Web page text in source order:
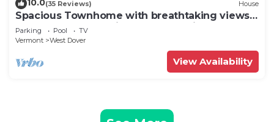
10.0(35 Reviews) House
Spacious Townhome with breathtaking views
of Mount Snow. 5 min Shuttle to ski
Parking Pool
TV
Vermont
West Dover
View Availability